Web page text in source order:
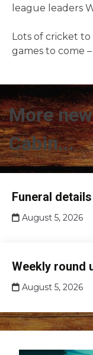
league leaders
Lots of cricket
games to come –
More
Cabin...
Club
news
Funeral
August 5, 2026
Club
news
Weekly round
August 5, 2026